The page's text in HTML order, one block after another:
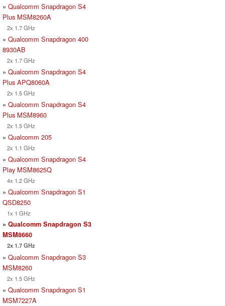
» Qualcomm Snapdragon S4
Plus MSM8260A
2x 1.7 GHz
» Qualcomm Snapdragon 400
8930AB
2x 1.7 GHz
» Qualcomm Snapdragon S4
Plus APQ8060A
2x 1.5 GHz
» Qualcomm Snapdragon S4
Plus MSM8960
2x 1.5 GHz
» Qualcomm 205
2x 1.1 GHz
» Qualcomm Snapdragon S4
Play MSM8625Q
4x 1.2 GHz
» Qualcomm Snapdragon S1
QSD8250
1x 1 GHz
» Qualcomm Snapdragon S3
MSM8660
2x 1.7 GHz
» Qualcomm Snapdragon S3
MSM8260
2x 1.5 GHz
» Qualcomm Snapdragon S1
MSM7227A